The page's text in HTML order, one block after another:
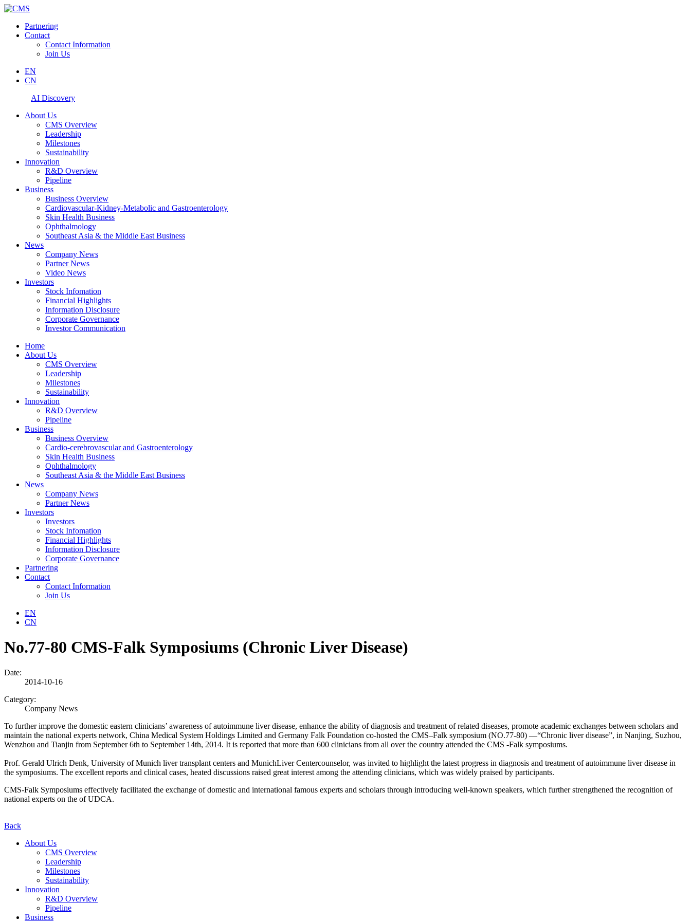
Partnering
Contact
Contact Information
Join Us
EN
CN
AI Discovery
About Us
CMS Overview
Leadership
Milestones
Sustainability
Innovation
R&D Overview
Pipeline
Business
Business Overview
Cardiovascular-Kidney-Metabolic and Gastroenterology
Skin Health Business
Ophthalmology
Southeast Asia & the Middle East Business
News
Company News
Partner News
Video News
Investors
Stock Infomation
Financial Highlights
Information Disclosure
Corporate Governance
Investor Communication
Home
About Us
CMS Overview
Leadership
Milestones
Sustainability
Innovation
R&D Overview
Pipeline
Business
Business Overview
Cardio-cerebrovascular and Gastroenterology
Skin Health Business
Ophthalmology
Southeast Asia & the Middle East Business
News
Company News
Partner News
Investors
Investors
Stock Infomation
Financial Highlights
Information Disclosure
Corporate Governance
Partnering
Contact
Contact Information
Join Us
EN
CN
No.77-80 CMS-Falk Symposiums (Chronic Liver Disease)
Date:
2014-10-16
Category:
Company News
To further improve the domestic eastern clinicians’ awareness of autoimmune liver disease, enhance the ability of diagnosis and treatment of related diseases, promote academic exchanges between scholars and
maintain the national experts network, China Medical System Holdings Limited and Germany Falk Foundation co-hosted the CMS–Falk symposium (NO.77-80) —“Chronic liver disease”, in Nanjing, Suzhou,
Wenzhou and Tianjin from September 6th to September 14th, 2014. It is reported that more than 600 clinicians from all over the country attended the CMS -Falk symposiums.
Prof. Gerald Ulrich Denk, University of Munich liver transplant centers and MunichLiver Centercounselor, was invited to highlight the latest progress in diagnosis and treatment of autoimmune liver disease in
the symposiums. The excellent reports and clinical cases, heated discussions raised great interest among the attending clinicians, which was widely praised by participants.
CMS-Falk Symposiums effectively facilitated the exchange of domestic and international famous experts and scholars through introducing well-known speakers, which further strengthened the recognition of
national experts on the of UDCA.
Back
About Us
CMS Overview
Leadership
Milestones
Sustainability
Innovation
R&D Overview
Pipeline
Business